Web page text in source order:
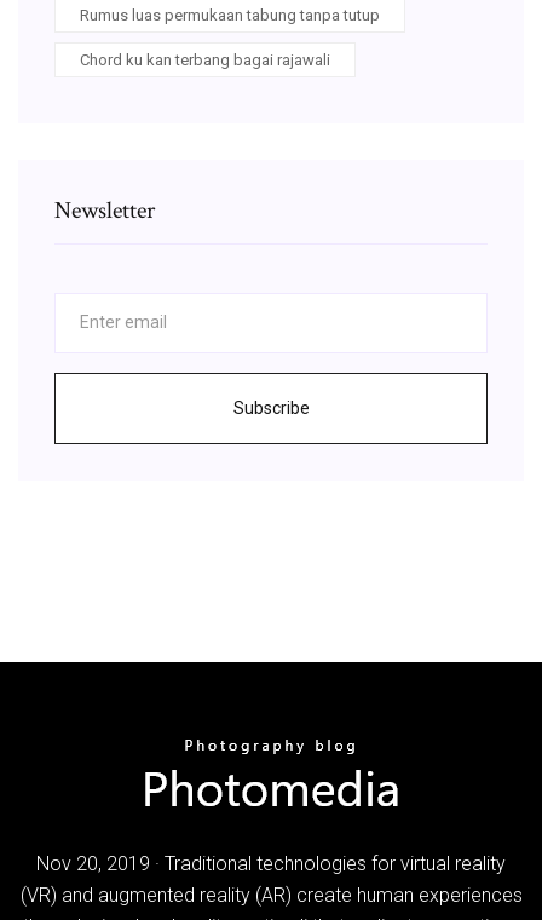
Rumus luas permukaan tabung tanpa tutup
Chord ku kan terbang bagai rajawali
Newsletter
Subscribe
Nov 20, 2019 · Traditional technologies for virtual reality
(VR) and augmented reality (AR) create human experiences